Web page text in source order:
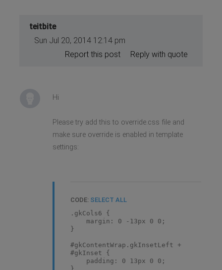
teitbite
Sun Jul 20, 2014 12:14 pm
Reply with quote
Report this post
Hi
Please try add this to override.css file and
make sure override is enabled in template
settings:
CODE: SELECT ALL
.gkCols6 {
margin: 0 -13px 0 0;
}
#gkContentWrap.gkInsetLeft +
#gkInset {
padding: 0 13px 0 0;